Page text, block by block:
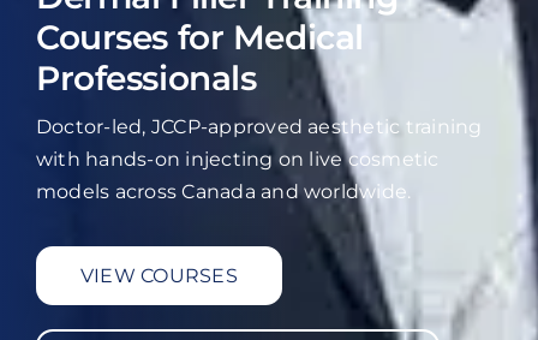
Courses for Medical
Professionals
Doctor-led, JCCP-approved aesthetic training
with hands-on injecting on live cosmetic
models across Canada and worldwide.
VIEW COURSES